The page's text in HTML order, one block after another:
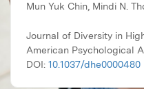
Mun Yuk Chin, Mindi N.
Journal of Diversity in
American Psychological
DOI: 10.1037/dhe0000480